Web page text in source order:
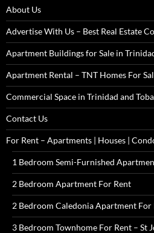
About Us
Advertise With Us – Best Real Estate
Apartment Buildings for Sale in
Apartment Rental – TNT Homes For
Commercial Space in Trinidad and
Contact Us
For Rent – Apartments | Houses |
1 Bedroom Semi-Furnished
2 Bedroom Apartment For Rent
2 Bedroom Caledonia Apartment For
3 Bedroom Townhome For Rent – St